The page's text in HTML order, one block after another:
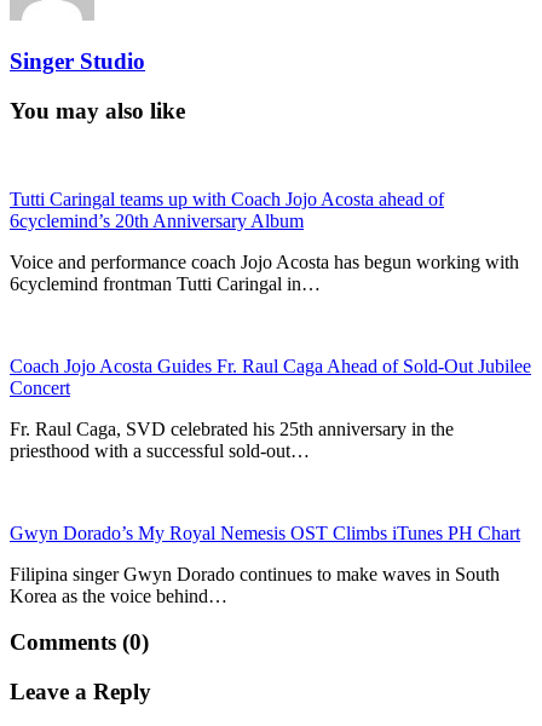
Singer Studio
You may also like
Tutti Caringal teams up with Coach Jojo Acosta ahead of
6cyclemind’s 20th Anniversary Album
Voice and performance coach Jojo Acosta has begun working with
6cyclemind frontman Tutti Caringal in…
Coach Jojo Acosta Guides Fr. Raul Caga Ahead of Sold-Out Jubilee
Concert
Fr. Raul Caga, SVD celebrated his 25th anniversary in the
priesthood with a successful sold-out…
Gwyn Dorado’s My Royal Nemesis OST Climbs iTunes PH Chart
Filipina singer Gwyn Dorado continues to make waves in South
Korea as the voice behind…
Comments (0)
Leave a Reply